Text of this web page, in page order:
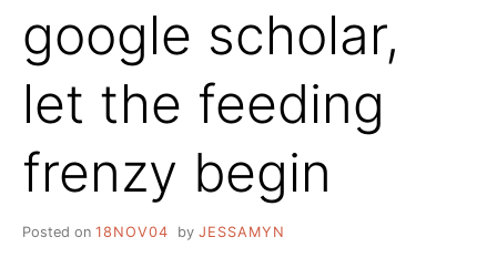
google scholar,
let the feeding
frenzy begin
Posted on 18NOV04 by JESSAMYN